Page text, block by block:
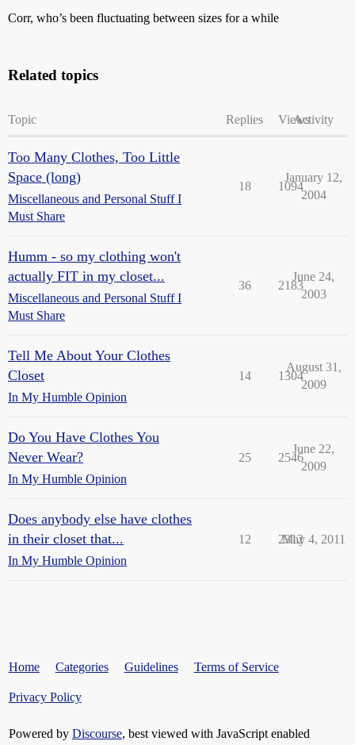
Corr, who’s been fluctuating between sizes for a while
Related topics
Topic Replies ViewsActivity
Too Many Clothes, Too Little
Space (long)
Miscellaneous and Personal Stuff I
Must Share
18 1094
January 12,
2004
Humm - so my clothing won't
actually FIT in my closet...
Miscellaneous and Personal Stuff I
Must Share
36 2183
June 24,
2003
Tell Me About Your Clothes
Closet
In My Humble Opinion
14 1304
August 31,
2009
Do You Have Clothes You
Never Wear?
In My Humble Opinion
25 2546
June 22,
2009
Does anybody else have clothes
in their closet that...
In My Humble Opinion
12 2312
May 4, 2011
Home Categories Guidelines Terms of Service
Privacy Policy
Powered by Discourse, best viewed with JavaScript enabled